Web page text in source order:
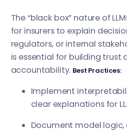
The “black box” nature of
for insurers to explain
regulators, or internal
is essential for building trust
accountability. Best Practices:
Implement
clear explanations for
Document model logic,